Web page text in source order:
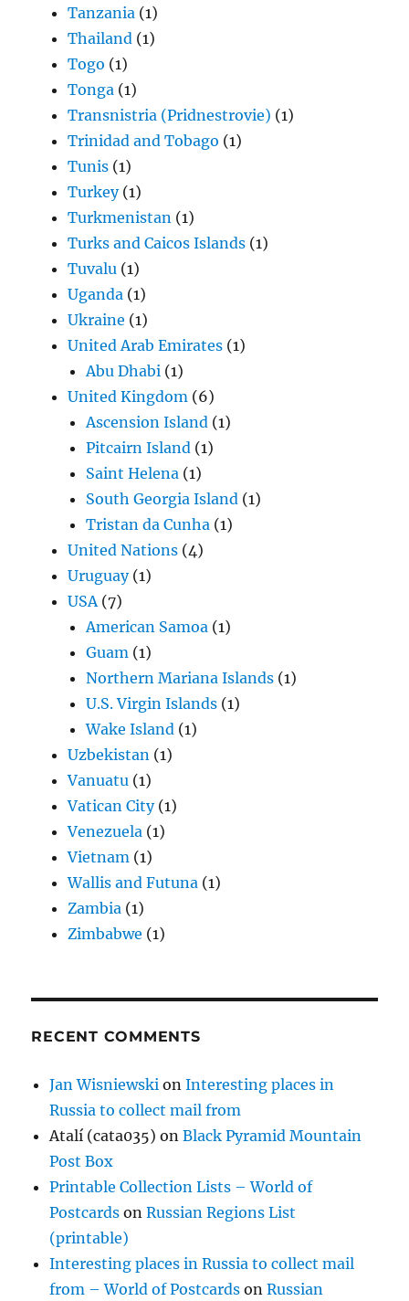
Tanzania (1)
Thailand (1)
Togo (1)
Tonga (1)
Transnistria (Pridnestrovie) (1)
Trinidad and Tobago (1)
Tunis (1)
Turkey(1)
Turkmenistan (1)
Turks and Caicos Islands (1)
Tuvalu (1)
Uganda (1)
Ukraine (1)
United Arab Emirates (1)
Abu Dhabi (1)
United Kingdom (6)
Ascension Island (1)
Pitcairn Island (1)
Saint Helena (1)
South Georgia Island (1)
Tristan da Cunha (1)
United Nations (4)
Uruguay(1)
USA (7)
American Samoa (1)
Guam (1)
Northern Mariana Islands (1)
U.S. Virgin Islands (1)
Wake Island (1)
Uzbekistan (1)
Vanuatu (1)
Vatican City(1)
Venezuela (1)
Vietnam (1)
Wallis and Futuna (1)
Zambia (1)
Zimbabwe (1)
RECENT COMMENTS
Jan Wisniewski onInteresting places in
Russia to collect mail from
Atalí (cata035) onBlack Pyramid Mountain
Post Box
Printable Collection Lists – World of
Postcards onRussian Regions List
(printable)
Interesting places in Russia to collect mail
from – World of Postcards onRussian